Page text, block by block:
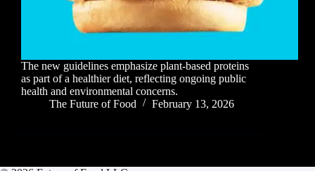
The new guidelines emphasize plant-based proteins
as part of a healthier diet, reflecting ongoing public
health and environmental concerns.
The Future of Food
February 13, 2026